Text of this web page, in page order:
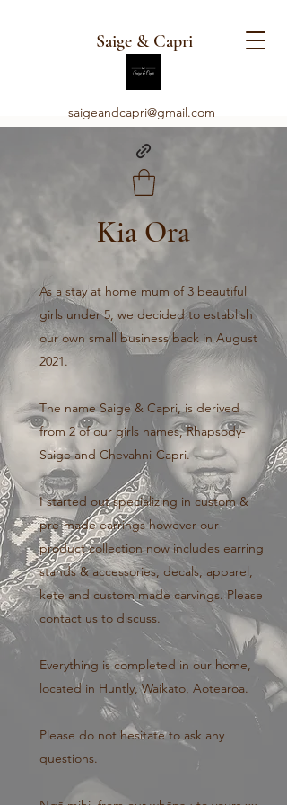
Saige & Capri
saigeandcapri@gmail.com
Kia Ora
As a stay at home mum of 3 beautiful
girls under 5, we decided to establish
our own small business back in August
2021.
The name Saige & Capri, is derived
from 2 of our girls names, Rhapsody-
Saige and Chevahni-Capri.
I started out specializing in custom &
pre-made earrings however our
product collection now includes earring
stands & accessories, decals, apparel,
kete and custom made carvings. Please
contact us to discuss.
Everything is completed in our home,
located in Huntly, Waikato, Aotearoa.
Please do not hesitate to ask any
questions.